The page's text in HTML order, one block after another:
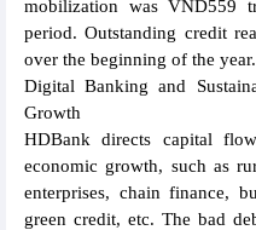
mobilization was VND559
period. Outstanding credit
over the beginning of the year.
Digital Banking and
Growth
HDBank directs capital
economic growth, such as
enterprises, chain finance,
green credit, etc. The bad